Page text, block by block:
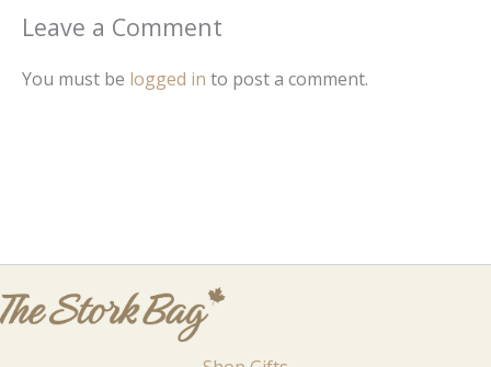
Leave a Comment
You must be logged in to post a comment.